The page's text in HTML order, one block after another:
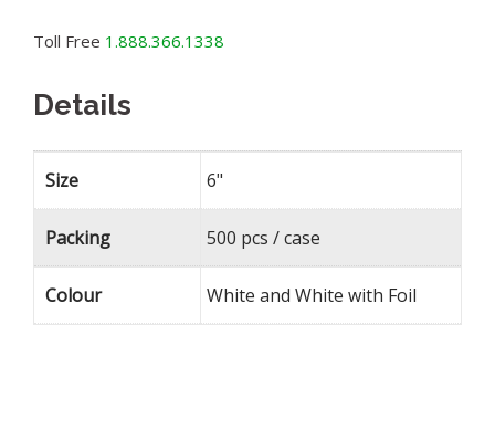
Toll Free 1.888.366.1338
Details
Size 6"
Packing 500 pcs / case
Colour White and White with Foil